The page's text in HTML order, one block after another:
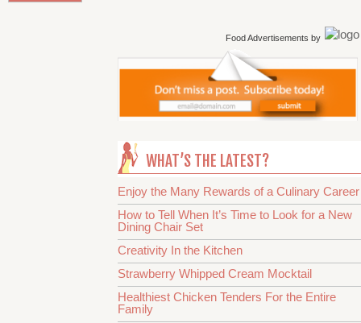
Food Advertisements by
WHAT’S THE LATEST?
Enjoy the Many Rewards of a Culinary Career
How to Tell When It’s Time to Look for a New
Dining Chair Set
Creativity In the Kitchen
Strawberry Whipped Cream Mocktail
Healthiest Chicken Tenders For the Entire
Family